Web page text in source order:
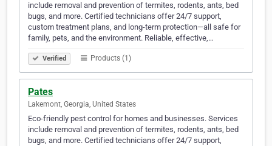
include removal and prevention of termites, rodents, ants, bed
bugs, and more. Certified technicians offer 24/7 support,
custom treatment plans, and long-term protection—all safe for
family, pets, and the environment. Reliable, effective,…
Verified Products (1)
Pates
Lakemont, Georgia, United States
Eco-friendly pest control for homes and businesses. Services
include removal and prevention of termites, rodents, ants, bed
bugs, and more. Certified technicians offer 24/7 support,